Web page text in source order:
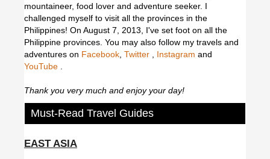
mountaineer, food lover and adventure seeker. I
challenged myself to visit all the provinces in the
Philippines! On August 7, 2013, I've set foot on all the
Philippine provinces. You may also follow my travels and
adventures on Facebook, Twitter , Instagram and
YouTube .
Thank you very much and enjoy your day!
Must-Read Travel Guides
EAST ASIA